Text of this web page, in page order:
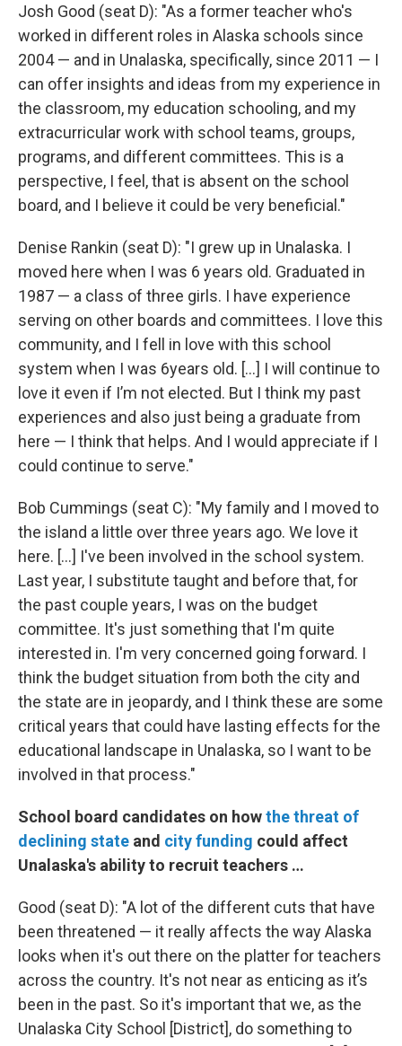
Josh Good (seat D): "As a former teacher who's
worked in different roles in Alaska schools since
2004 — and in Unalaska, specifically, since 2011 — I
can offer insights and ideas from my experience in
the classroom, my education schooling, and my
extracurricular work with school teams, groups,
programs, and different committees. This is a
perspective, I feel, that is absent on the school
board, and I believe it could be very beneficial."
Denise Rankin (seat D): "I grew up in Unalaska. I
moved here when I was 6 years old. Graduated in
1987 — a class of three girls. I have experience
serving on other boards and committees. I love this
community, and I fell in love with this school
system when I was 6years old. […] I will continue to
love it even if I’m not elected. But I think my past
experiences and also just being a graduate from
here — I think that helps. And I would appreciate if I
could continue to serve."
Bob Cummings (seat C): "My family and I moved to
the island a little over three years ago. We love it
here. […] I've been involved in the school system.
Last year, I substitute taught and before that, for
the past couple years, I was on the budget
committee. It's just something that I'm quite
interested in. I'm very concerned going forward. I
think the budget situation from both the city and
the state are in jeopardy, and I think these are some
critical years that could have lasting effects for the
educational landscape in Unalaska, so I want to be
involved in that process."
School board candidates on howthe threat of
declining state and city funding could affect
Unalaska's ability to recruit teachers …
Good (seat D): "A lot of the different cuts that have
been threatened — it really affects the way Alaska
looks when it's out there on the platter for teachers
across the country. It's not near as enticing as it’s
been in the past. So it's important that we, as the
Unalaska City School [District], do something to